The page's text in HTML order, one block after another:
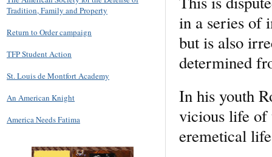
in a series of
but is also
determined
In his youth
vicious life of
eremetical
Tradition, Family and Property
Return to Order campaign
TFP Student Action
St. Louis de Montfort Academy
An American Knight
America Needs Fatima